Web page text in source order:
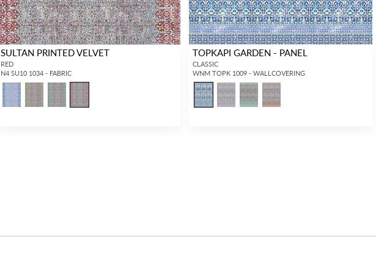
SULTAN PRINTED VELVET
RED
N4 SU10 1034 - FABRIC
TOPKAPI GARDEN - PANEL
CLASSIC
WNM TOPK 1009 - WALLCOVERING